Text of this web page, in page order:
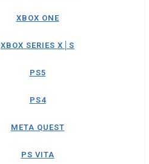
XBOX ONE
XBOX SERIES X│S
PS5
PS4
META QUEST
PS VITA